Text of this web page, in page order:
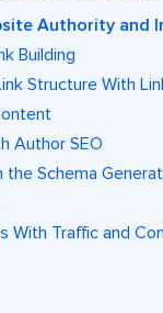
Authority and
Building
Structure With
Author SEO
the Schema
With Traffic and